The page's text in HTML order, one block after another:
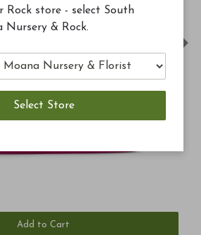
Add to Cart
Rock store - select South
Nursery & Rock.